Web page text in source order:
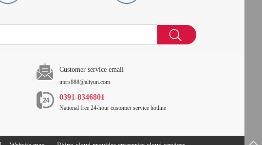
Customer service email
uters888@aliyun.com
0391-8346801
National free 24-hour customer service hotline